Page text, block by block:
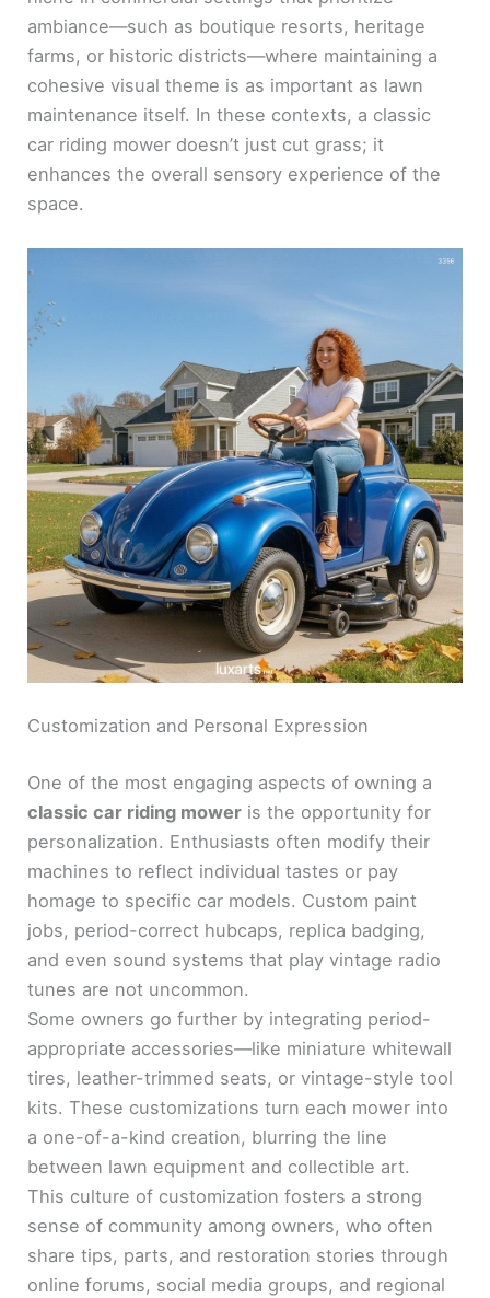
ambiance—such as boutique resorts, heritage
farms, or historic districts—where maintaining a
cohesive visual theme is as important as lawn
maintenance itself. In these contexts, a classic
car riding mower doesn’t just cut grass; it
enhances the overall sensory experience of the
space.
Customization and Personal Expression
One of the most engaging aspects of owning a
classic car riding mower is the opportunity for
personalization. Enthusiasts often modify their
machines to reflect individual tastes or pay
homage to specific car models. Custom paint
jobs, period-correct hubcaps, replica badging,
and even sound systems that play vintage radio
tunes are not uncommon.
Some owners go further by integrating period-
appropriate accessories—like miniature whitewall
tires, leather-trimmed seats, or vintage-style tool
kits. These customizations turn each mower into
a one-of-a-kind creation, blurring the line
between lawn equipment and collectible art.
This culture of customization fosters a strong
sense of community among owners, who often
share tips, parts, and restoration stories through
online forums, social media groups, and regional